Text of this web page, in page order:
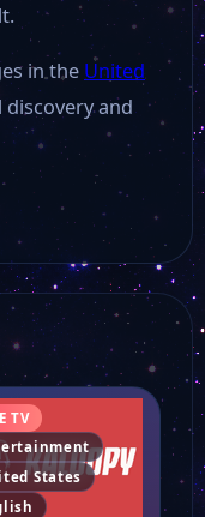
in the United
and
TV
States